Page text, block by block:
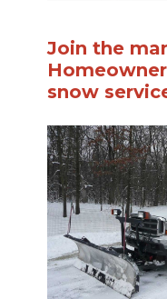
Join the
snow